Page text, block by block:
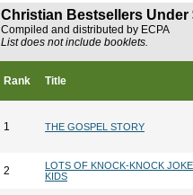
Christian Bestsellers Under
Compiled and distributed by ECPA
List does not include booklets.
Rank Title
1 THE GOSPEL STORY
2
LOTS OF KNOCK-KNOCK
KIDS